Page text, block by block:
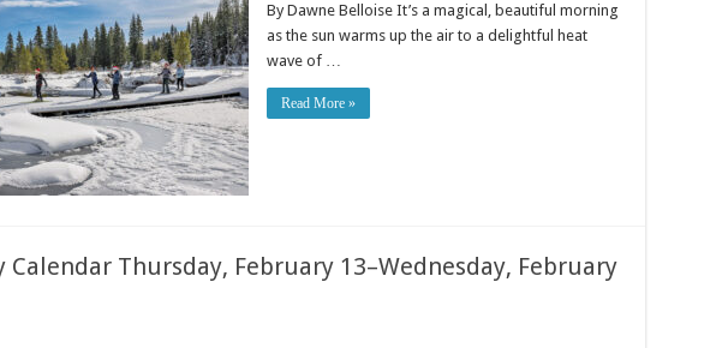
By Dawne Belloise It’s a magical, beautiful morning
as the sun warms up the air to a delightful heat
wave of …
Read More »
Calendar Thursday, February 13–Wednesday, February